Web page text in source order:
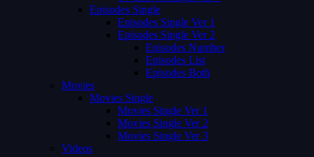
Episodes Single
Episodes Single Ver 1
Episodes Single Ver 2
Episodes Number
Episodes List
Episodes Both
Movies
Movies Single
Movies Single Ver 1
Movies Single Ver 2
Movies Single Ver 3
Videos